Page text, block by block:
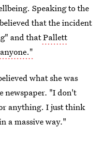
Speaking to the
that the incident
and thatPallett
what she was
newspaper. "I don't
anything. I just think
a massive way."